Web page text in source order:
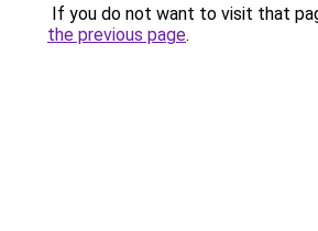
If you do not want to visit that
the previous page.